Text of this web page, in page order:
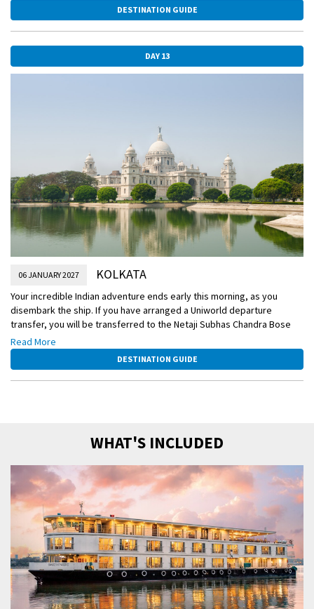
DESTINATION GUIDE
DAY 13
06 JANUARY 2027 KOLKATA
Your incredible Indian adventure ends early this morning, as you
disembark the ship. If you have arranged a Uniworld departure
transfer, you will be transferred to the Netaji Subhas Chandra Bose
International Airport for your flight home. Or, extend your journey with
an optional extension to Varanasi.
Read More
DESTINATION GUIDE
WHAT'S INCLUDED